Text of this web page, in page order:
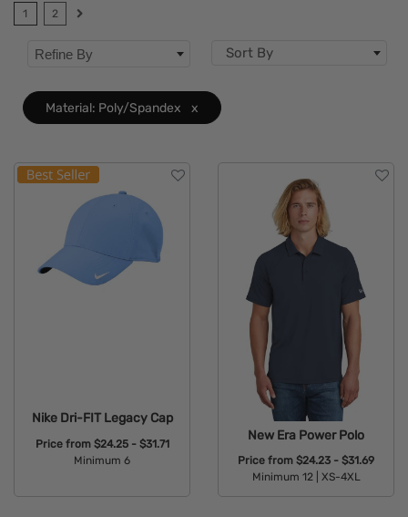
Features
Material
Accents
Type
1 2
Refine By Sort By
Material: Poly/Spandex x
Nike Dri-FIT Legacy Cap
Price from $24.25 - $31.71
Minimum 6
New Era Power Polo
Price from $24.23 - $31.69
Minimum 12 |
XS-4XL